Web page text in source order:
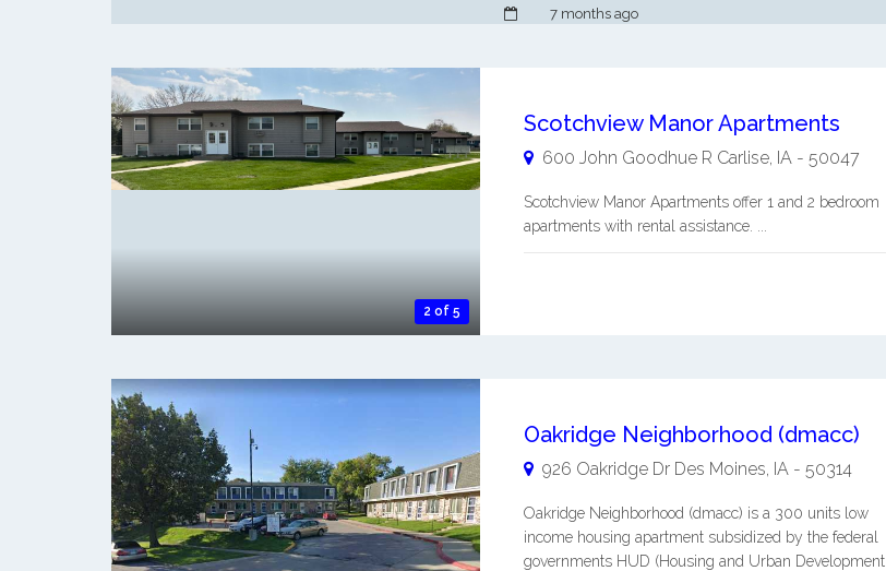
7 months ago
2 of 5
Scotchview Manor Apartments
600 John Goodhue R Carlise, IA- 50047
Scotchview Manor Apartments offer 1 and 2 bedroom
apartments with rental assistance. ...
Oakridge Neighborhood (dmacc)
926 Oakridge Dr Des Moines, IA- 50314
Oakridge Neighborhood (dmacc) is a 300 units low
income housing apartment subsidized by the federal
governments HUD (Housing and Urban Development